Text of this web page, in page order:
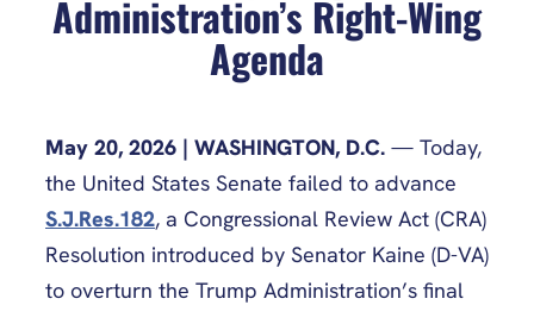
Administration’s Right-Wing
Agenda
May 20, 2026 | WASHINGTON, D.C. — Today,
the United States Senate failed to advance
S.J.Res.182, a Congressional Review Act (CRA)
Resolution introduced by Senator Kaine (D-VA)
to overturn the Trump Administration’s final